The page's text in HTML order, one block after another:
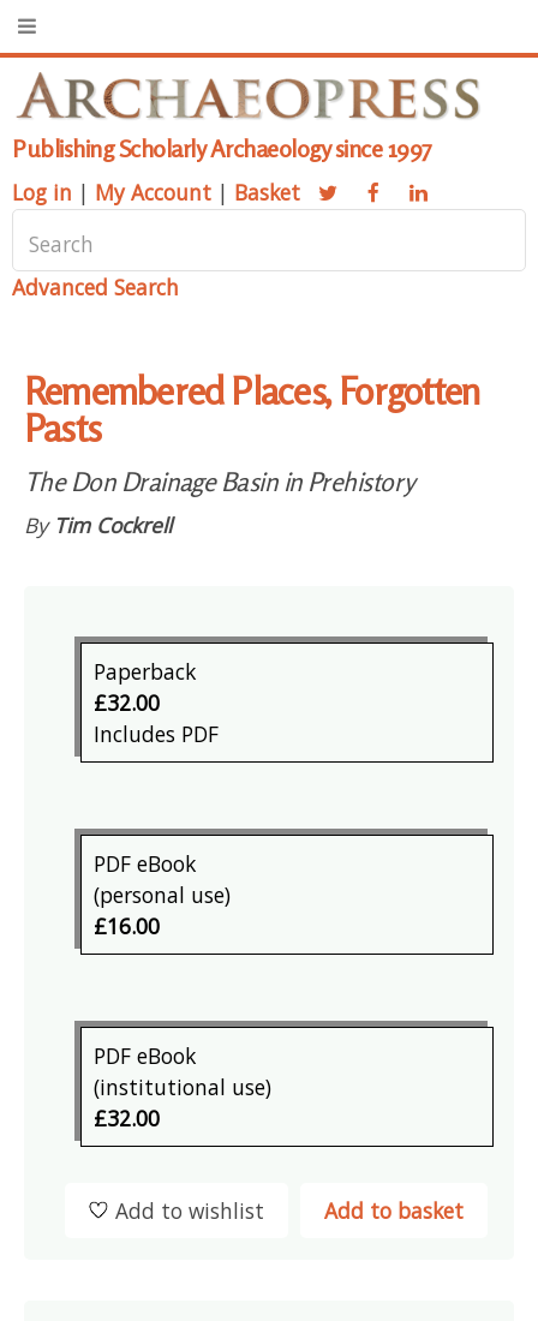
Publishing Scholarly Archaeology since 1997
Log in | My Account | Basket
Advanced Search
Remembered Places, Forgotten
Pasts
The Don Drainage Basin in Prehistory
By Tim Cockrell
Paperback
£32.00
Includes PDF
PDF eBook
(personal use)
£16.00
PDF eBook
(institutional use)
£32.00
Add to basket
Add to wishlist